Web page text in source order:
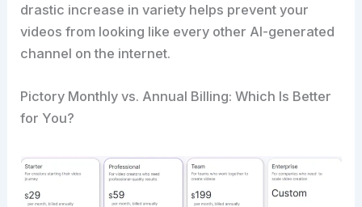
drastic increase in variety helps prevent your
videos from looking like every other AI-generated
channel on the internet.
Pictory Monthly vs. Annual Billing: Which Is Better
for You?